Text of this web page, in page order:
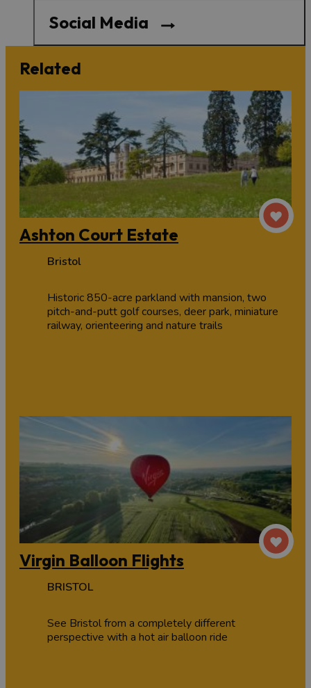
Social Media
Related
Ashton Court Estate
Bristol
Historic 850-acre parkland with mansion, two
pitch-and-putt golf courses, deer park, miniature
railway, orienteering and nature trails
Virgin Balloon Flights
BRISTOL
See Bristol from a completely different
perspective with a hot air balloon ride